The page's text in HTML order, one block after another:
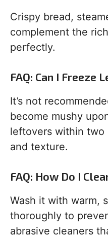
Crispy bread,
complement the
perfectly.
FAQ: Can I Freeze
It’s not
become mushy
leftovers within two
and texture.
FAQ: How Do I
Wash it with warm,
thoroughly to
abrasive cleaners